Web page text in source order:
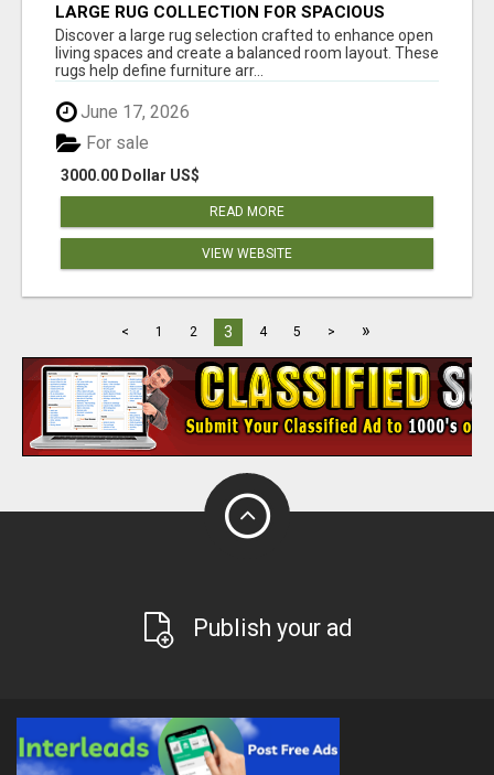
LARGE RUG COLLECTION FOR SPACIOUS
INTERIORS
Discover a large rug selection crafted to enhance open
living spaces and create a balanced room layout. These
rugs help define furniture arr...
June 17, 2026
3000.00 Dollar US$
For sale
READ MORE
VIEW WEBSITE
< 1 2 3 4 5 > »
Publish your ad